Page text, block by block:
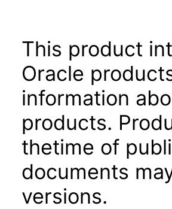
This product
Oracle
information
products.
thetime of
documents
versions.